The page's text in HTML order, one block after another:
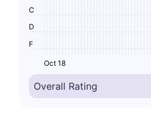
F
D
C
Oct 18